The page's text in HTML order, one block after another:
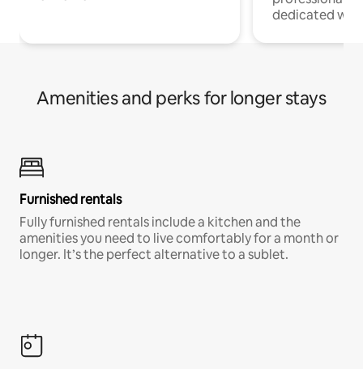
dedicated
Amenities and perks for longer stays
Furnished rentals
Fully furnished rentals include a kitchen and the
amenities you need to live comfortably for a month or
longer. It’s the perfect alternative to a sublet.